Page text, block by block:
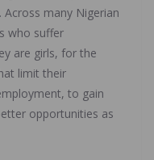
many Nigerian
who suffer
are girls, for the
limit their
to gain
opportunities as